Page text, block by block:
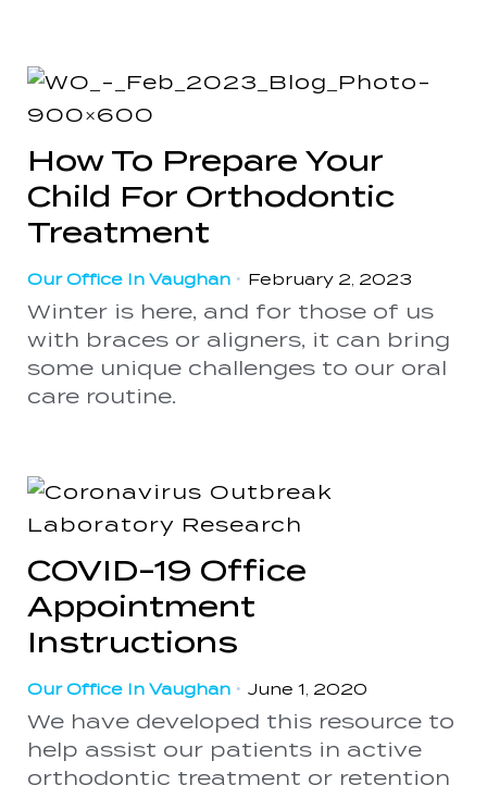
How To Prepare Your
Child For Orthodontic
Treatment
Our Office In Vaughan • February 2, 2023
Winter is here, and for those of us
with braces or aligners, it can bring
some unique challenges to our oral
care routine.
COVID-19 Office
Appointment
Instructions
Our Office In Vaughan • June 1, 2020
We have developed this resource to
help assist our patients in active
orthodontic treatment or retention